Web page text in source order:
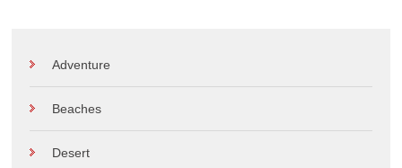
Adventure
Beaches
Desert